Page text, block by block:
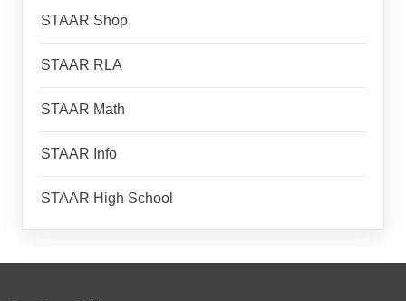
STAAR Shop
STAAR RLA
STAAR Math
STAAR Info
STAAR High School